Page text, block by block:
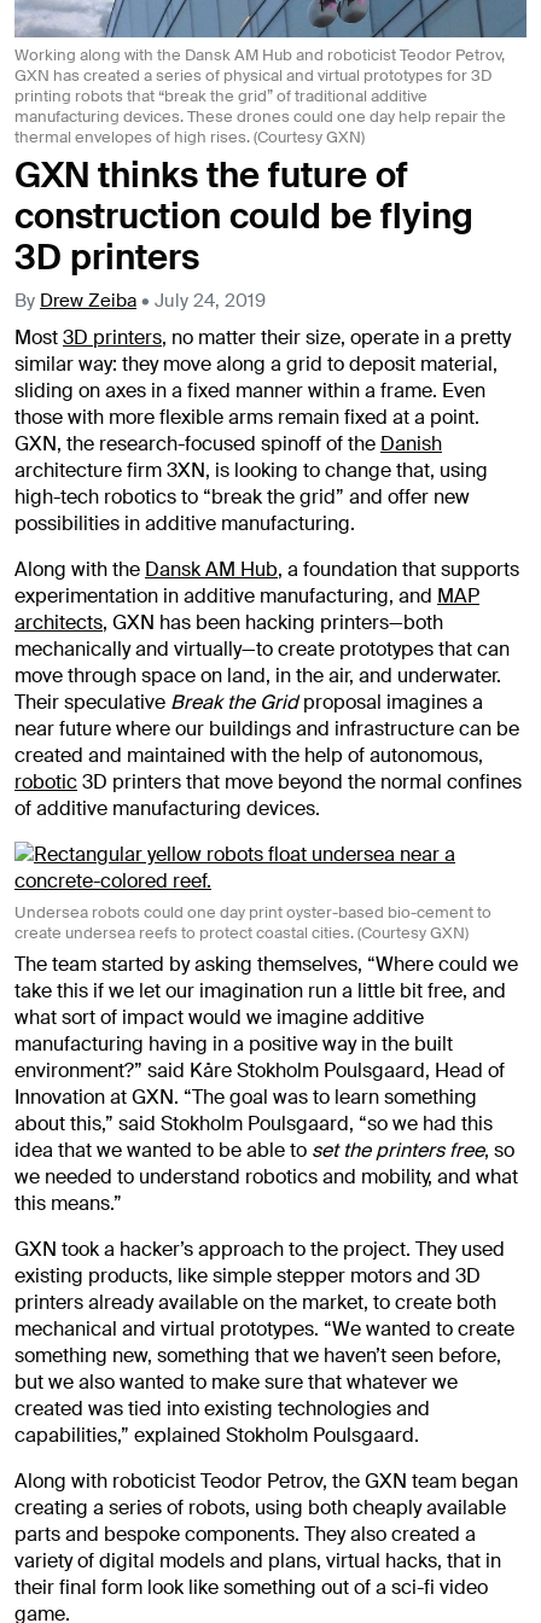
Working along with the Dansk AM Hub and roboticist Teodor Petrov,
GXN has created a series of physical and virtual prototypes for 3D
printing robots that “break the grid” of traditional additive
manufacturing devices. These drones could one day help repair the
thermal envelopes of high rises. (Courtesy GXN)
GXN thinks the future of
construction could be flying
3D printers
By Drew Zeiba • July 24, 2019
Most3D printers, no matter their size, operate in a pretty
similar way: they move along a grid to deposit material,
sliding on axes in a fixed manner within a frame. Even
those with more flexible arms remain fixed at a point.
GXN, the research-focused spinoff of the Danish
architecture firm 3XN, is looking to change that, using
high-tech robotics to “break the grid” and offer new
possibilities in additive manufacturing.
Along with the Dansk AM Hub, a foundation that supports
experimentation in additive manufacturing, and MAP
architects, GXN has been hacking printers—both
mechanically and virtually—to create prototypes that can
move through space on land, in the air, and underwater.
Their speculative Break the Gridproposal imagines a
near future where our buildings and infrastructure can be
created and maintained with the help of autonomous,
robotic3D printers that move beyond the normal confines
of additive manufacturing devices.
Undersea robots could one day print oyster-based bio-cement to
create undersea reefs to protect coastal cities. (Courtesy GXN)
The team started by asking themselves, “Where could we
take this if we let our imagination run a little bit free, and
what sort of impact would we imagine additive
manufacturing having in a positive way in the built
environment?” said Kåre Stokholm Poulsgaard, Head of
Innovation at GXN. “The goal was to learn something
about this,” said Stokholm Poulsgaard, “so we had this
idea that we wanted to be able to set the printers free, so
we needed to understand robotics and mobility, and what
this means.”
GXN took a hacker’s approach to the project. They used
existing products, like simple stepper motors and 3D
printers already available on the market, to create both
mechanical and virtual prototypes. “We wanted to create
something new, something that we haven’t seen before,
but we also wanted to make sure that whatever we
created was tied into existing technologies and
capabilities,” explained Stokholm Poulsgaard.
Along with roboticist Teodor Petrov, the GXN team began
creating a series of robots, using both cheaply available
parts and bespoke components. They also created a
variety of digital models and plans, virtual hacks, that in
their final form look like something out of a sci-fi video
game.